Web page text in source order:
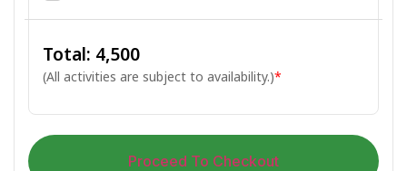
Total: ₹ 4,500
(All activities are subject to availability.)*
Proceed To Checkout